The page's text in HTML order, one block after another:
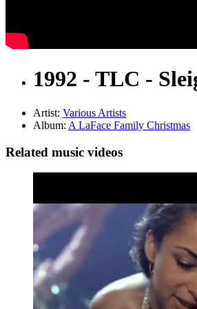
1992 - TLC -
Artist: Various Artists
Album: A LaFace Family Christmas
Related music videos